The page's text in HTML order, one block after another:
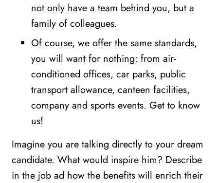
not only have a team behind you, but a
family of colleagues.
Of course, we offer the same standards,
you will want for nothing: from air-
conditioned offices, car parks, public
transport allowance, canteen facilities,
company and sports events. Get to know
us!
Imagine you are talking directly to your dream
candidate. What would inspire him? Describe
in the job ad how the benefits will enrich their